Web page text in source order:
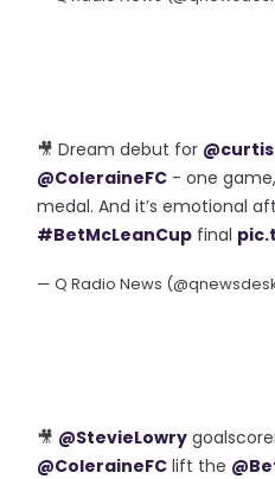
🎥 Dream debut for
@ColeraineFC - one
medal. And it’s emotional
#BetMcLeanCup final
— Q Radio News
🎥 @StevieLowry
@ColeraineFC lift the